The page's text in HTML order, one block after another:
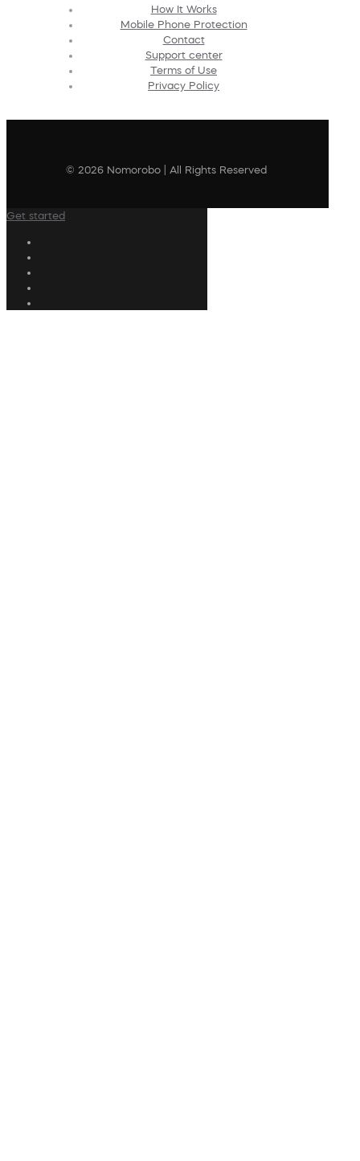
How It Works
Mobile Phone Protection
Contact
Support center
Terms of Use
Privacy Policy
© 2026 Nomorobo | All Rights Reserved
Get started